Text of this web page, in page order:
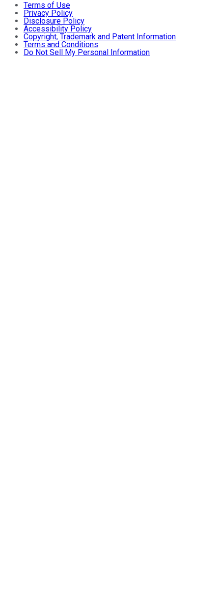
Terms of Use
Privacy Policy
Disclosure Policy
Accessibility Policy
Copyright, Trademark and Patent Information
Terms and Conditions
Do Not Sell My Personal Information